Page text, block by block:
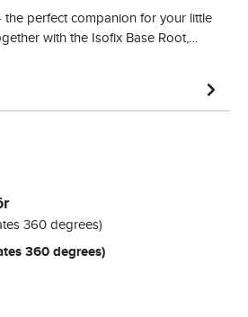
the perfect companion for your little
with the Isofix Base Root,…
360 degrees)